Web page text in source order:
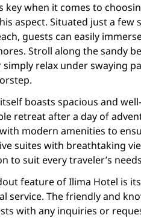
key when it comes to
aspect. Situated just a
guests can easily
Stroll along the sandy
simply relax under swaying
boasts spacious and
retreat after a day of
modern amenities to
suites with breathtaking
to suit every traveler’s
feature of Ilima Hotel is
service. The friendly and
with any inquiries or